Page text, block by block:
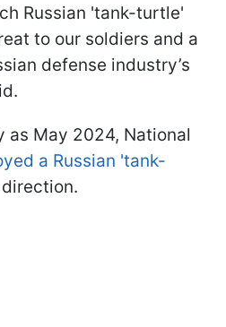
Russian 'tank-turtle'
to our soldiers and a
defense industry’s
as May 2024, National
a Russian 'tank-